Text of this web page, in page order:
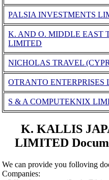
PALSIA INVESTMENTS
K. AND O. MIDDLE EAST
LIMITED
NICHOLAS TRAVEL
OTRANTO ENTERPRISES
S & A COMPUTEKNIX
K. KALLIS
LIMITED
We can provide you folloving
Companies: